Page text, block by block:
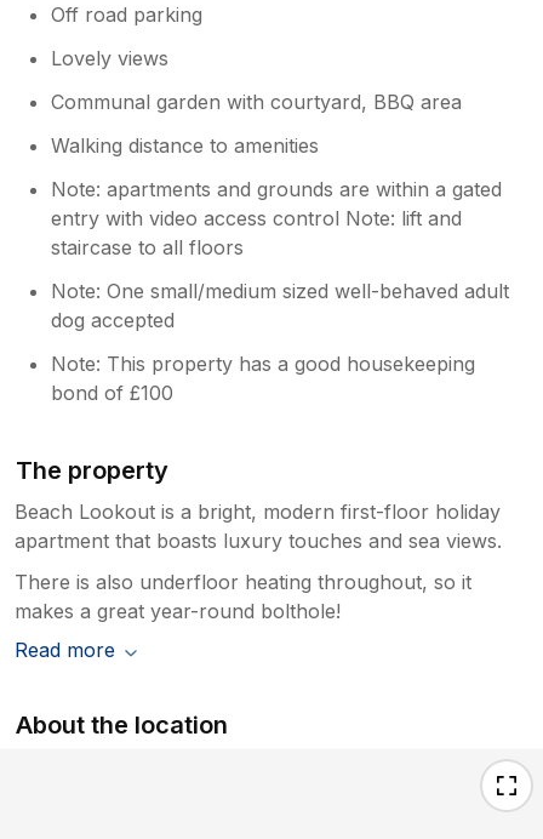
Off road parking
Lovely views
Communal garden with courtyard, BBQ area
Walking distance to amenities
Note: apartments and grounds are within a gated
entry with video access control Note: lift and
staircase to all floors
Note: One small/medium sized well-behaved adult
dog accepted
Note: This property has a good housekeeping
bond of £100
The property
Beach Lookout is a bright, modern first-floor holiday
apartment that boasts luxury touches and sea views.
There is also underfloor heating throughout, so it
makes a great year-round bolthole!
Read more
About the location